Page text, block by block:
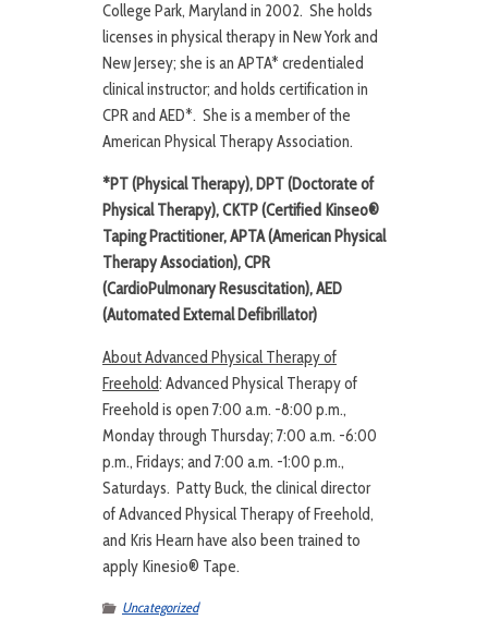
College Park, Maryland in 2002. She holds
licenses in physical therapy in New York and
New Jersey; she is an APTA* credentialed
clinical instructor; and holds certification in
CPR and AED*. She is a member of the
American Physical Therapy Association.
*PT (Physical Therapy), DPT (Doctorate of
Physical Therapy), CKTP (Certified Kinseo®
Taping Practitioner, APTA (American Physical
Therapy Association), CPR
(CardioPulmonary Resuscitation), AED
(Automated External Defibrillator)
About Advanced Physical Therapy of
Freehold: Advanced Physical Therapy of
Freehold is open 7:00 a.m. -8:00 p.m.,
Monday through Thursday; 7:00 a.m. -6:00
p.m., Fridays; and 7:00 a.m. -1:00 p.m.,
Saturdays. Patty Buck, the clinical director
of Advanced Physical Therapy of Freehold,
and Kris Hearn have also been trained to
apply Kinesio® Tape.
Uncategorized